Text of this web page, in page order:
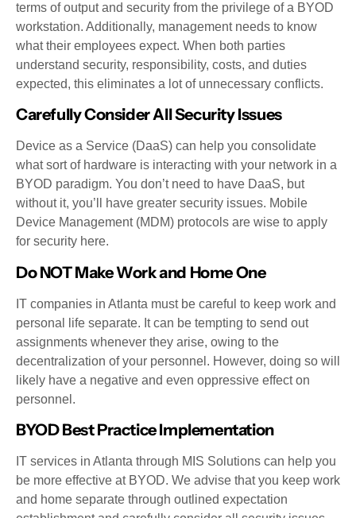
terms of output and security from the privilege of a BYOD
workstation. Additionally, management needs to know
what their employees expect. When both parties
understand security, responsibility, costs, and duties
expected, this eliminates a lot of unnecessary conflicts.
Carefully Consider All Security Issues
Device as a Service (DaaS) can help you consolidate
what sort of hardware is interacting with your network in a
BYOD paradigm. You don’t need to have DaaS, but
without it, you’ll have greater security issues. Mobile
Device Management (MDM) protocols are wise to apply
for security here.
Do NOT Make Work and Home One
IT companies in Atlanta must be careful to keep work and
personal life separate. It can be tempting to send out
assignments whenever they arise, owing to the
decentralization of your personnel. However, doing so will
likely have a negative and even oppressive effect on
personnel.
BYOD Best Practice Implementation
IT services in Atlanta through MIS Solutions can help you
be more effective at BYOD. We advise that you keep work
and home separate through outlined expectation